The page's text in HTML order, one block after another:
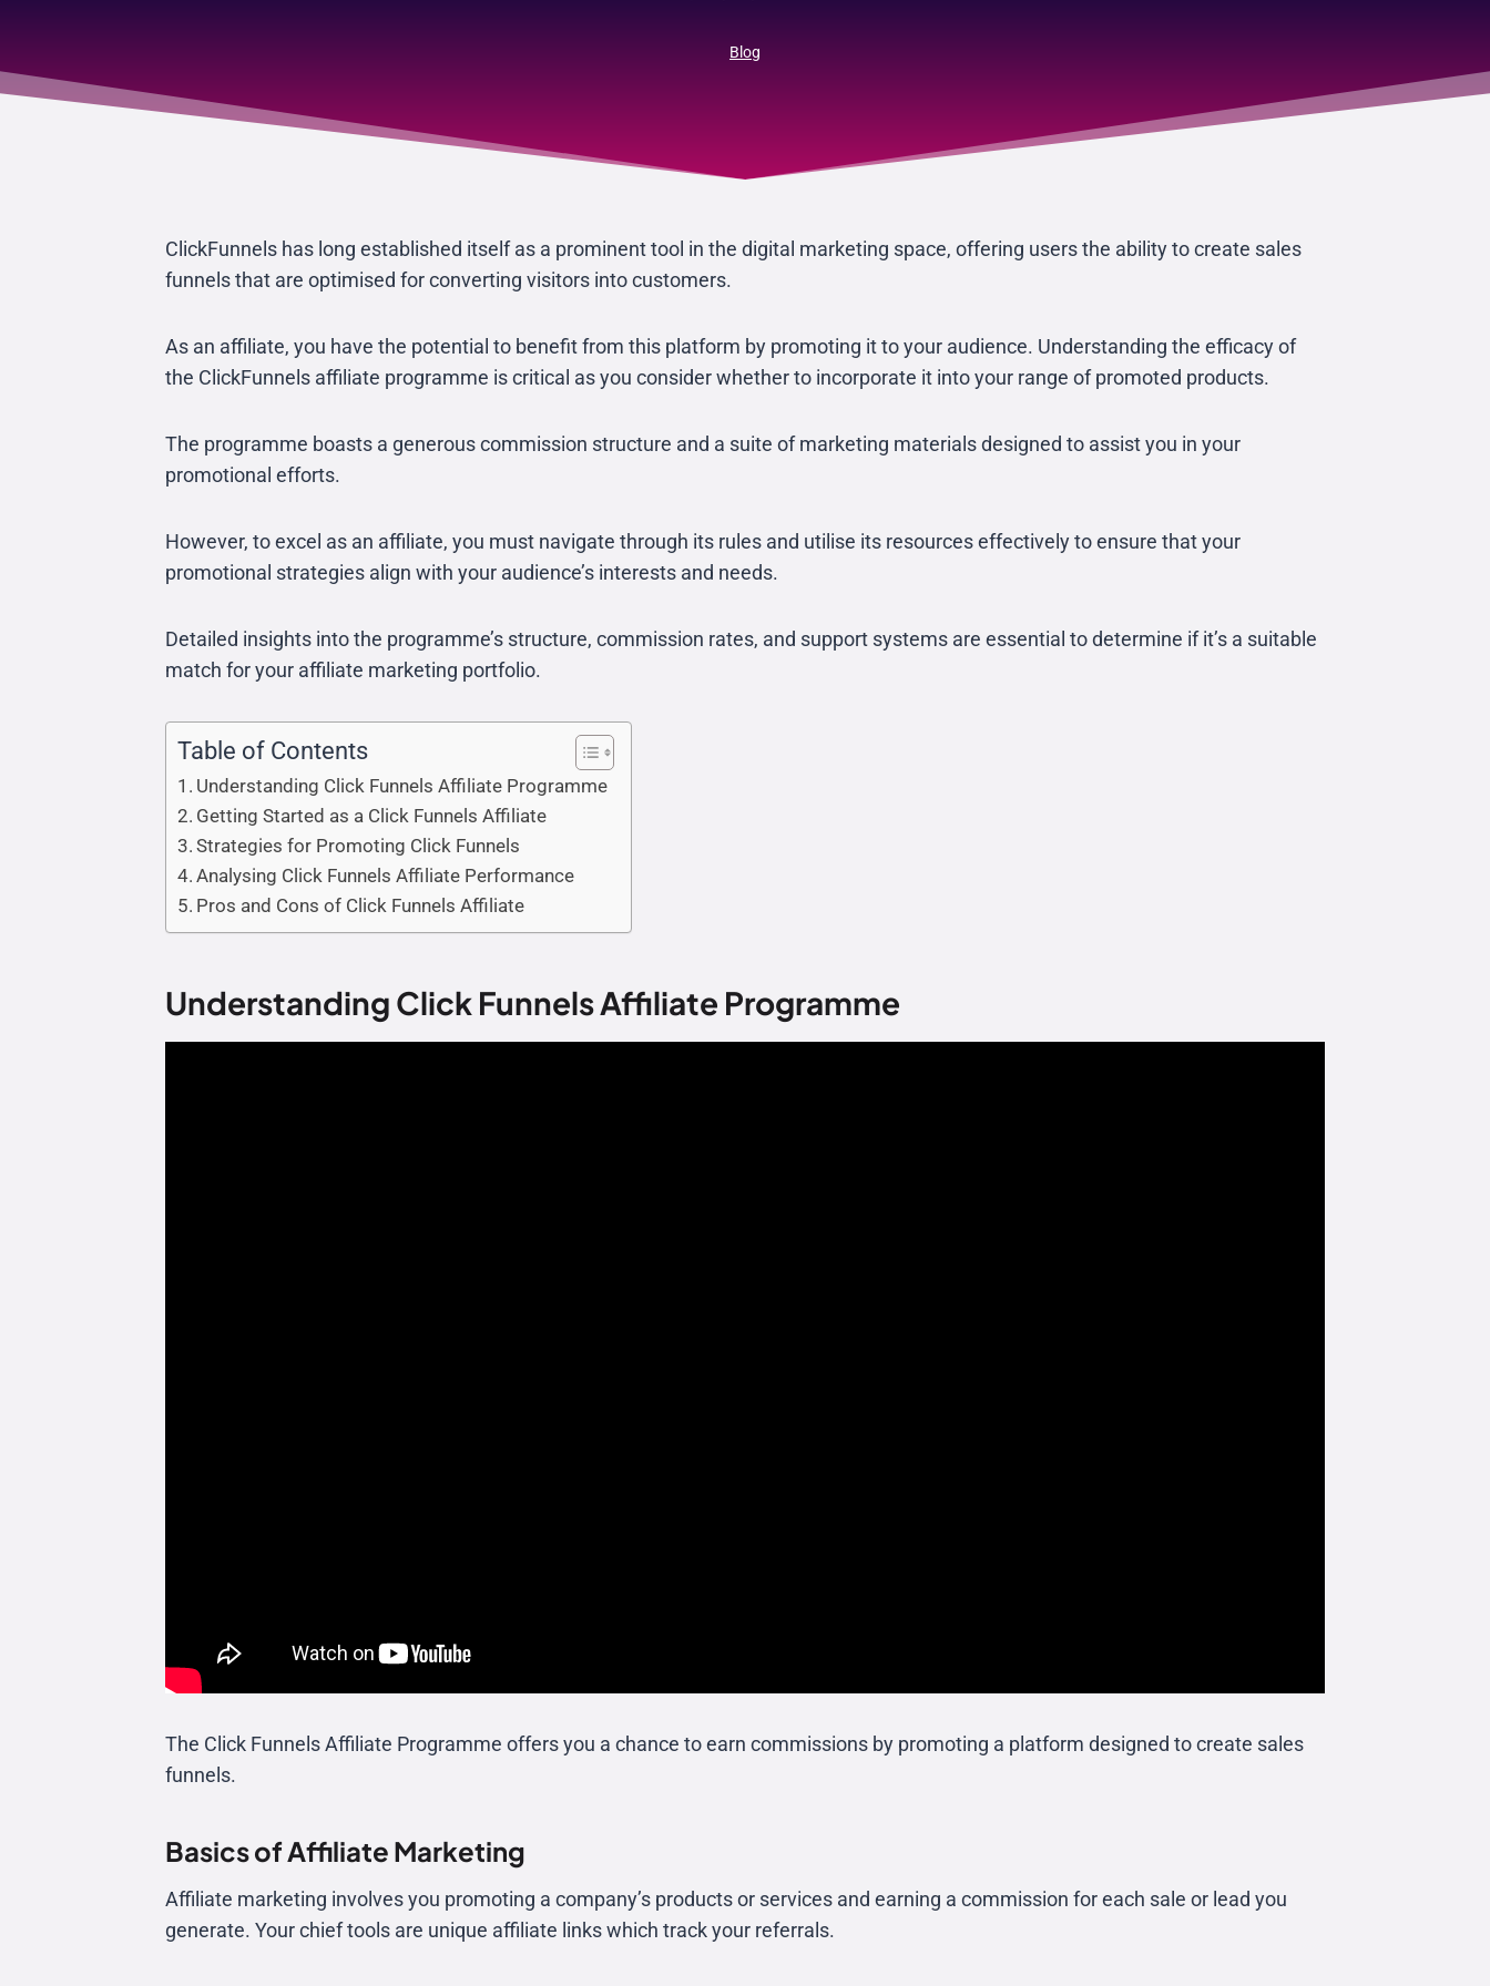
Blog
ClickFunnels has long established itself as a prominent tool in the digital marketing space, offering users the ability to create sales
funnels that are optimised for converting visitors into customers.
As an affiliate, you have the potential to benefit from this platform by promoting it to your audience. Understanding the efficacy of
the ClickFunnels affiliate programme is critical as you consider whether to incorporate it into your range of promoted products.
The programme boasts a generous commission structure and a suite of marketing materials designed to assist you in your
promotional efforts.
However, to excel as an affiliate, you must navigate through its rules and utilise its resources effectively to ensure that your
promotional strategies align with your audience’s interests and needs.
Detailed insights into the programme’s structure, commission rates, and support systems are essential to determine if it’s a suitable
match for your affiliate marketing portfolio.
Table of Contents
Understanding Click Funnels Affiliate Programme
Getting Started as a Click Funnels Affiliate
Strategies for Promoting Click Funnels
Analysing Click Funnels Affiliate Performance
Pros and Cons of Click Funnels Affiliate
Understanding Click Funnels Affiliate Programme
The Click Funnels Affiliate Programme offers you a chance to earn commissions by promoting a platform designed to create sales
funnels.
Basics of Affiliate Marketing
Affiliate marketing involves you promoting a company’s products or services and earning a commission for each sale or lead you
generate. Your chief tools are unique affiliate links which track your referrals.